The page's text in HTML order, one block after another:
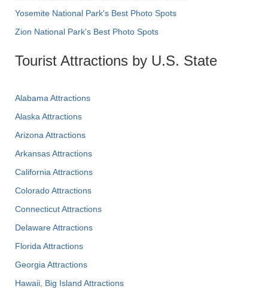
Yosemite National Park's Best Photo Spots
Zion National Park's Best Photo Spots
Tourist Attractions by U.S. State
Alabama Attractions
Alaska Attractions
Arizona Attractions
Arkansas Attractions
California Attractions
Colorado Attractions
Connecticut Attractions
Delaware Attractions
Florida Attractions
Georgia Attractions
Hawaii, Big Island Attractions